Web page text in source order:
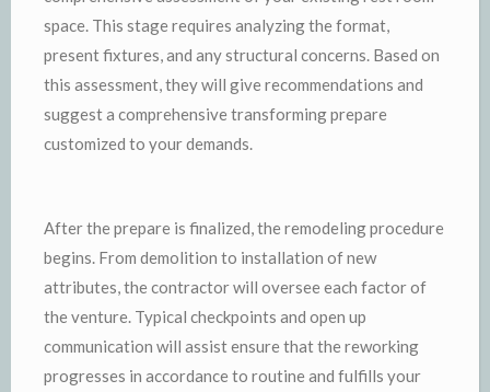
space. This stage requires analyzing the format,
present fixtures, and any structural concerns. Based on
this assessment, they will give recommendations and
suggest a comprehensive transforming prepare
customized to your demands.
After the prepare is finalized, the remodeling procedure
begins. From demolition to installation of new
attributes, the contractor will oversee each factor of
the venture. Typical checkpoints and open up
communication will assist ensure that the reworking
progresses in accordance to routine and fulfills your